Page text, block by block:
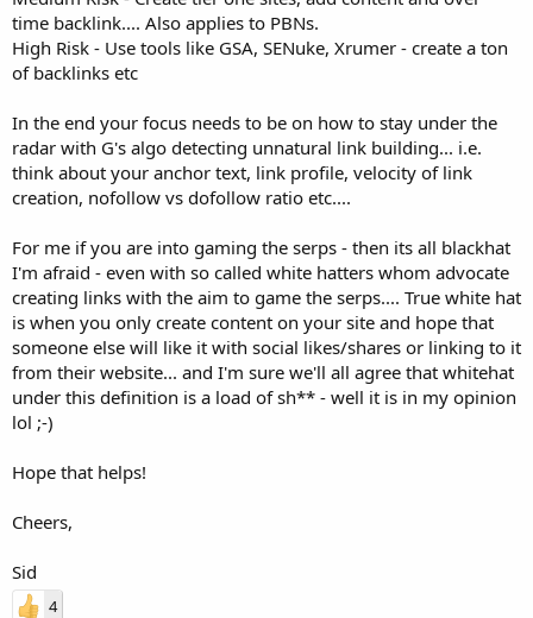
time backlink.... Also applies to PBNs.
High Risk - Use tools like GSA, SENuke, Xrumer - create a ton
of backlinks etc
In the end your focus needs to be on how to stay under the
radar with G's algo detecting unnatural link building... i.e.
think about your anchor text, link profile, velocity of link
creation, nofollow vs dofollow ratio etc....
For me if you are into gaming the serps - then its all blackhat
I'm afraid - even with so called white hatters whom advocate
creating links with the aim to game the serps.... True white hat
is when you only create content on your site and hope that
someone else will like it with social likes/shares or linking to it
from their website... and I'm sure we'll all agree that whitehat
under this definition is a load of sh** - well it is in my opinion
lol ;-)
Hope that helps!
Cheers,
Sid
4